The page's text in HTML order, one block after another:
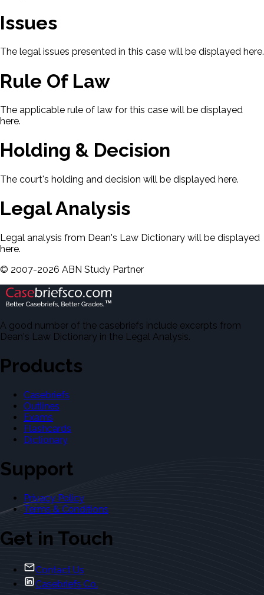
Issues
The legal issues presented in this case will be displayed here.
Rule Of Law
The applicable rule of law for this case will be displayed
here.
Holding & Decision
The court's holding and decision will be displayed here.
Legal Analysis
Legal analysis from Dean's Law Dictionary will be displayed
here.
© 2007-2026 ABN Study Partner
A good number of the casebriefs include excerpts from
Dean's Law Dictionary in the Legal Analysis.
Products
Casebriefs
Outlines
Exams
Flashcards
Dictionary
Support
Privacy Policy
Terms & Conditions
Get in Touch
Contact Us
Casebriefs Co.